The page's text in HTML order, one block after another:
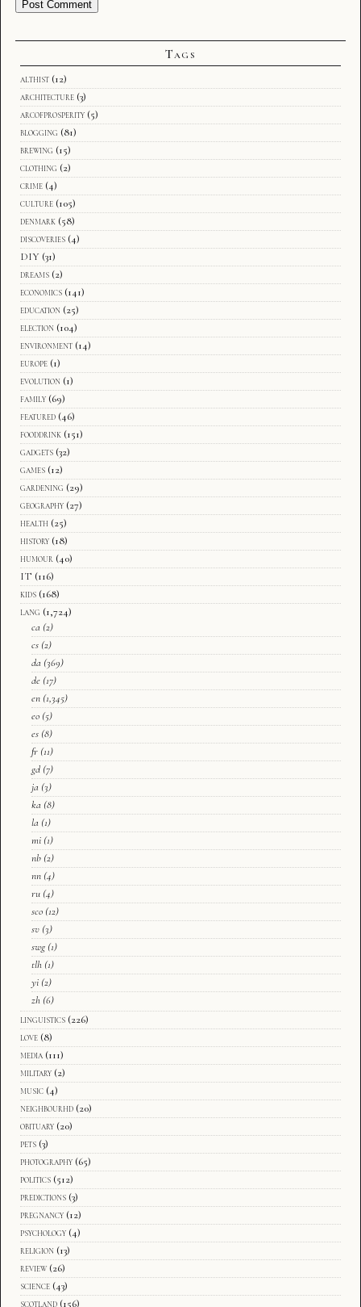
Tags
althist (12)
architecture (3)
arcofprosperity (5)
blogging (81)
brewing (15)
clothing (2)
crime (4)
culture (105)
denmark (58)
discoveries (4)
DIY (31)
dreams (2)
economics (141)
education (25)
election (104)
environment (14)
europe (1)
evolution (1)
family (69)
featured (46)
fooddrink (151)
gadgets (32)
games (12)
gardening (29)
geography (27)
health (25)
history (18)
humour (40)
IT (116)
kids (168)
lang (1,724)
ca (2)
cs (2)
da (369)
de (17)
en (1,345)
eo (5)
es (8)
fr (11)
gd (7)
ja (3)
ka (8)
la (1)
mi (1)
nb (2)
nn (4)
ru (4)
sco (12)
sv (3)
swg (1)
tlh (1)
yi (2)
zh (6)
linguistics (226)
love (8)
media (111)
military (2)
music (4)
neighbourhd (20)
obituary (20)
pets (3)
photography (65)
politics (512)
predictions (3)
pregnancy (12)
psychology (4)
religion (13)
review (26)
science (43)
scotland (156)